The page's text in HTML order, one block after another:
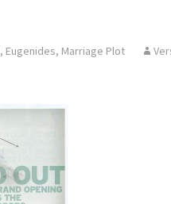
, Eugenides, Marriage Plot